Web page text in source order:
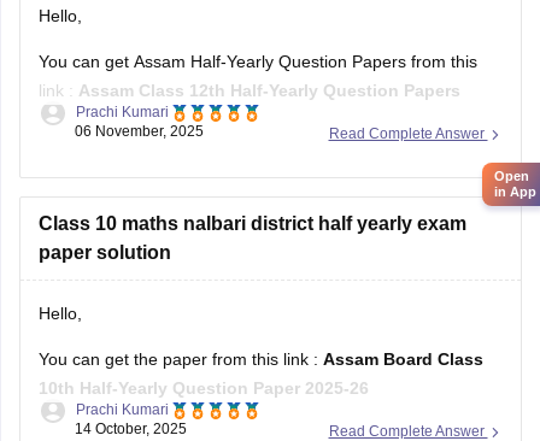
Hello,
You can get Assam Half-Yearly Question Papers from this
link : Assam Class 12th Half-Yearly Question Papers
Hope it helps ! Read Complete Answer
Prachi Kumari
06 November, 2025
Class 10 maths nalbari district half yearly exam
paper solution
Hello,
You can get the paper from this link : Assam Board Class
10th Half-Yearly Question Paper 2025-26
Hope it helps ! Read Complete Answer
Prachi Kumari
14 October, 2025
Open
in App